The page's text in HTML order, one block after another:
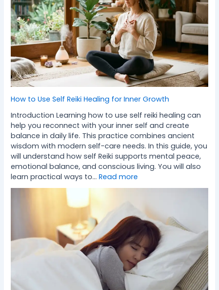
How to Use Self Reiki Healing for Inner Growth
Introduction Learning how to use self reiki healing can
help you reconnect with your inner self and create
balance in daily life. This practice combines ancient
wisdom with modern self-care needs. In this guide, you
will understand how self Reiki supports mental peace,
emotional balance, and conscious living. You will also
learn practical ways to…Read more